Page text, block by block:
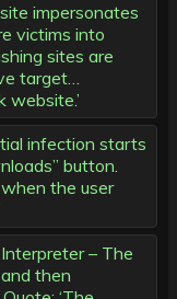
impersonates
victims into
sites are
target…
website.’
infection starts
button.
the user
– The
then